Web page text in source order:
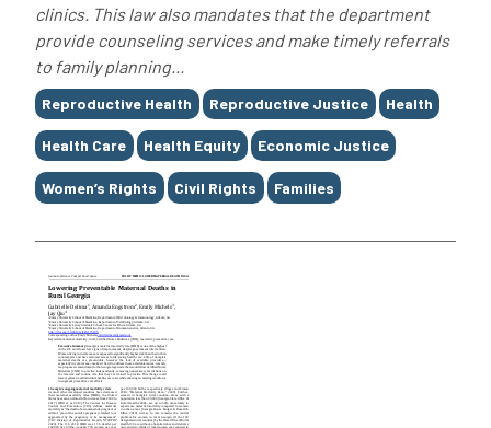
clinics. This law also mandates that the department
provide counseling services and make timely referrals
to family planning...
Tags
Reproductive Health Reproductive Justice Health
Health Care Health Equity Economic Justice
Women’s Rights Civil Rights Families